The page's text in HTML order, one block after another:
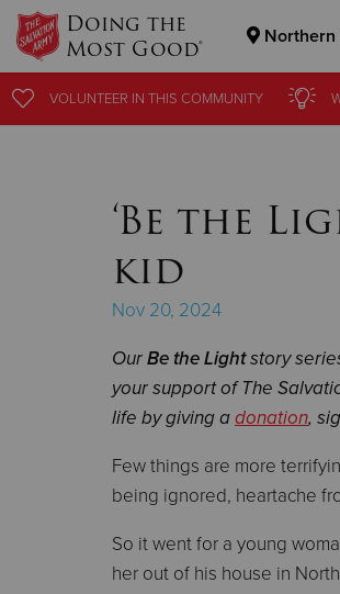
Doing the
Most Good® Northern
VOLUNTEER IN THISCOMMUNITY
VOLUNTEER IN THISCOMMUNITY
‘Be the
kid
Nov 20, 2024
OurBe the Lightstory
your support of The
life by giving adonation,
Few things are more
being ignored, heartache
So it went for a young
her out of his house in